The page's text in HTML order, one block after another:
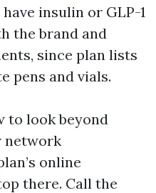
insulin or GLP-1
the brand and
since plan lists
pens and vials.
to look beyond
network
online
there. Call the